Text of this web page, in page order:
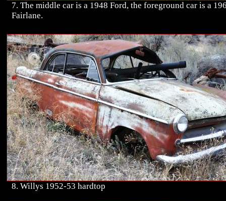
7. The middle car is a 1948 Ford, the foreground car is a
Fairlane.
8. Willys 1952-53 hardtop